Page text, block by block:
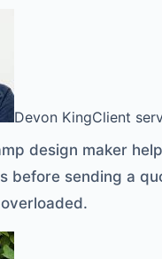
Devon KingClient
design maker
before sending a